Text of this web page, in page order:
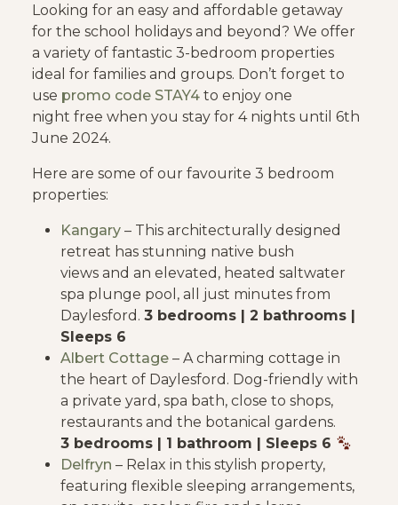
Looking for an easy and affordable getaway
for the school holidays and beyond? We offer
a variety of fantastic 3-bedroom properties
ideal for families and groups. Don’t forget to
use promo code STAY4to enjoy one
night free when you stay for 4 nights until 6th
June 2024.
Here are some of our favourite 3 bedroom
properties:
Kangary– This architecturally designed
retreat has stunning native bush
views and an elevated, heated saltwater
spa plunge pool, all just minutes from
Daylesford. 3 bedrooms | 2 bathrooms |
Sleeps 6
Albert Cottage– A charming cottage in
the heart of Daylesford. Dog-friendly with
a private yard, spa bath, close to shops,
restaurants and the botanical gardens.
3 bedrooms | 1 bathroom | Sleeps 6
Delfryn – Relax in this stylish property,
featuring flexible sleeping arrangements,